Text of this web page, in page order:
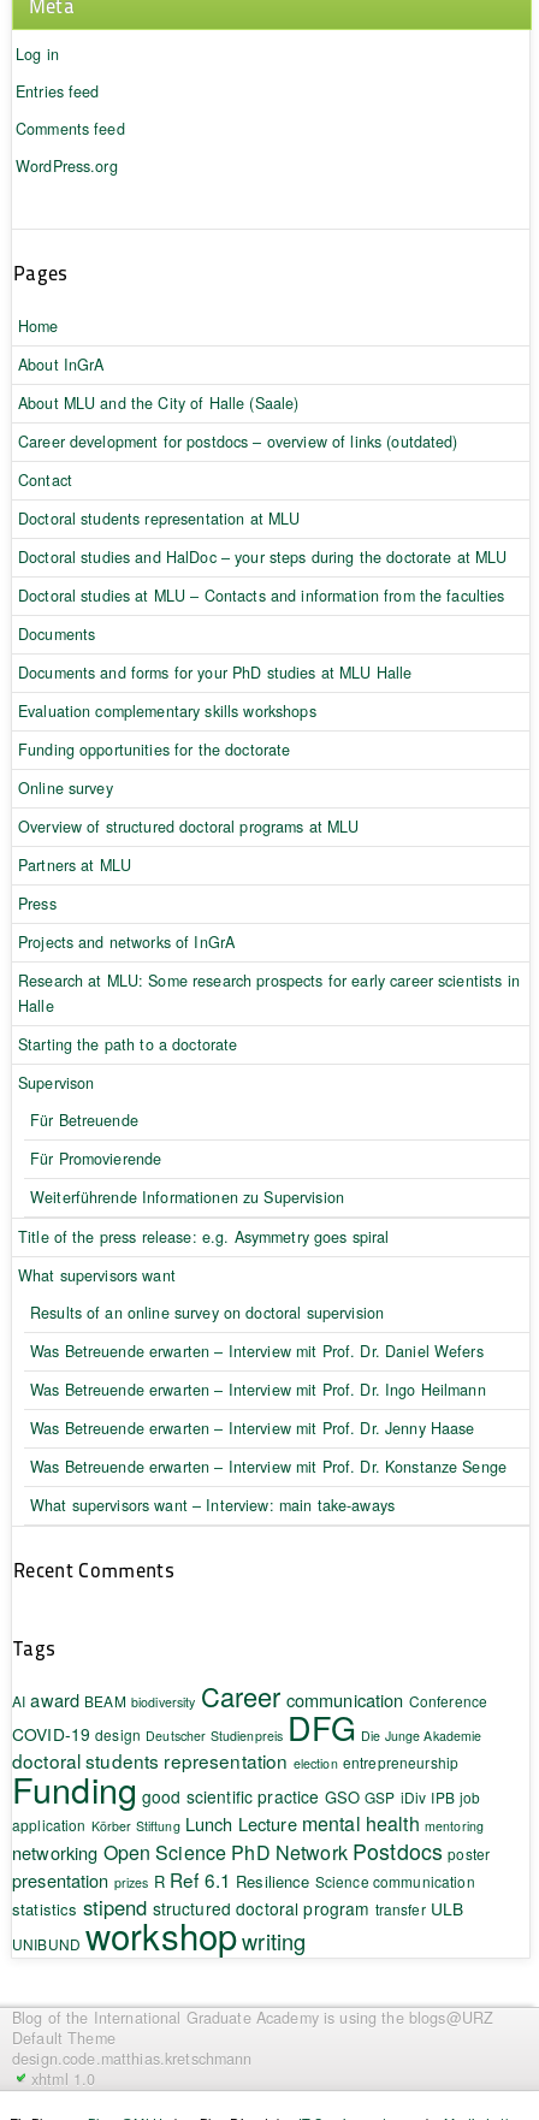
Log in
Entries feed
Comments feed
WordPress.org
Pages
Home
About InGrA
About MLU and the City of Halle (Saale)
Career development for postdocs – overview of links (outdated)
Contact
Doctoral students representation at MLU
Doctoral studies and HalDoc – your steps during the doctorate at MLU
Doctoral studies at MLU – Contacts and information from the faculties
Documents
Documents and forms for your PhD studies at MLU Halle
Evaluation complementary skills workshops
Funding opportunities for the doctorate
Online survey
Overview of structured doctoral programs at MLU
Partners at MLU
Press
Projects and networks of InGrA
Research at MLU: Some research prospects for early career scientists in
Halle
Starting the path to a doctorate
Supervison
Für Betreuende
Für Promovierende
Weiterführende Informationen zu Supervision
Title of the press release: e.g. Asymmetry goes spiral
What supervisors want
Results of an online survey on doctoral supervision
Was Betreuende erwarten – Interview mit Prof. Dr. Daniel Wefers
Was Betreuende erwarten – Interview mit Prof. Dr. Ingo Heilmann
Was Betreuende erwarten – Interview mit Prof. Dr. Jenny Haase
Was Betreuende erwarten – Interview mit Prof. Dr. Konstanze Senge
What supervisors want – Interview: main take-aways
Recent Comments
Tags
AI award BEAM biodiversity Career communication Conference
COVID-19 design Deutscher Studienpreis DFG Die Junge Akademie
doctoral students representation election entrepreneurship
Funding good scientific practice GSO GSP iDiv IPB job
application Körber Stiftung Lunch Lecture mental health mentoring
networking Open Science PhD Network Postdocs poster
presentation prizes R Ref 6.1 Resilience Science communication
statistics stipend structured doctoral program transfer ULB
UNIBUND workshopwriting
Blog of the International Graduate Academyis using the blogs@URZ
Default Theme
design.code.matthias.kretschmann
xhtml 1.0